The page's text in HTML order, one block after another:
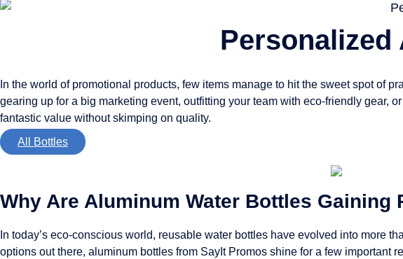
In the world of promotional products, few items manage to hit the sweet spot of
gearing up for a big marketing event, outfitting your team with eco-friendly gear,
fantastic value without skimping on quality.
All Bottles
Why Are Aluminum Water Bottles Gaining
In today’s eco-conscious world, reusable water bottles have evolved into more
options out there, aluminum bottles from SayIt Promos shine for a few important